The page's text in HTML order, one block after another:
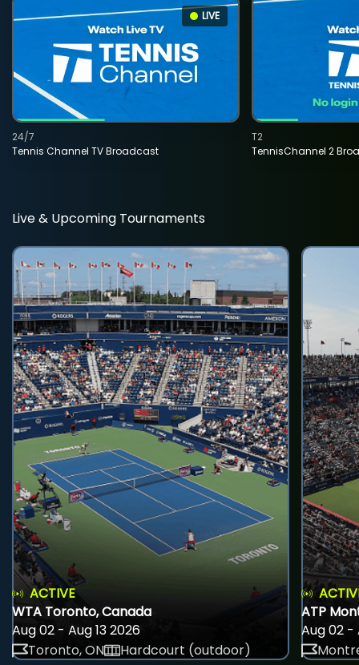
LIVE
Tennis Channel TV Broadcast
24/7
TennisChannel 2
T2
Live & Upcoming Tournaments
ACTIVE
WTA Toronto, Canada
Aug 02 - Aug 13 2026
Toronto, ON
Hardcourt (outdoor)
ATP
Aug 02 -